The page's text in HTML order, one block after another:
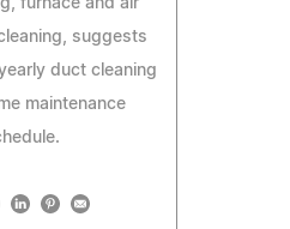
suggests
duct cleaning
maintenance